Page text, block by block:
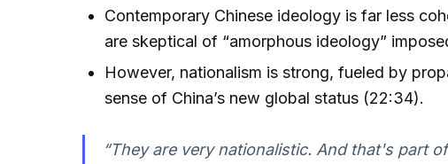
Contemporary Chinese ideology is far less
are skeptical of “amorphous ideology”
However, nationalism is strong, fueled by
sense of China’s new global status (22:34).
“They are very nationalistic. And that's part